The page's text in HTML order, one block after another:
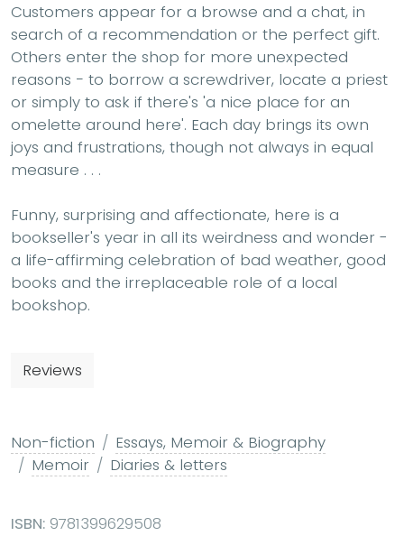
Customers appear for a browse and a chat, in
search of a recommendation or the perfect gift.
Others enter the shop for more unexpected
reasons − to borrow a screwdriver, locate a priest
or simply to ask if there's 'a nice place for an
omelette around here'. Each day brings its own
joys and frustrations, though not always in equal
measure . . .
Funny, surprising and affectionate, here is a
bookseller's year in all its weirdness and wonder -
a life-affirming celebration of bad weather, good
books and the irreplaceable role of a local
bookshop.
Reviews
Non-fiction
Essays, Memoir & Biography
Memoir
Diaries & letters
ISBN: 9781399629508